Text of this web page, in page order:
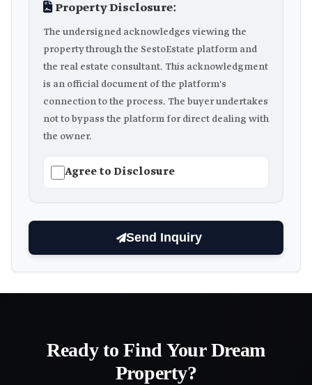
Property Disclosure:
The undersigned acknowledges viewing the
property through the SestoEstate platform and
the real estate consultant. This acknowledgment
is an official document of the platform's
connection to the process. The buyer undertakes
not to bypass the platform for direct dealing with
the owner.
Agree to Disclosure
Send Inquiry
Ready to Find Your Dream
Property?